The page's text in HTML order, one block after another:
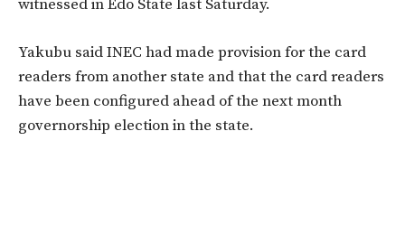
witnessed in Edo State last Saturday.
Yakubu said INEC had made provision for the card
readers from another state and that the card readers
have been configured ahead of the next month
governorship election in the state.